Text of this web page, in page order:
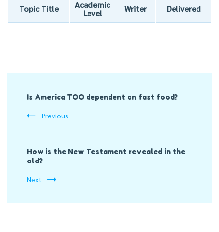
Topic Title
Academic
Level
Writer Delivered
Navigation
Is America TOO dependent on fast food?
Previous
How is the New Testament revealed in the
old?
Next